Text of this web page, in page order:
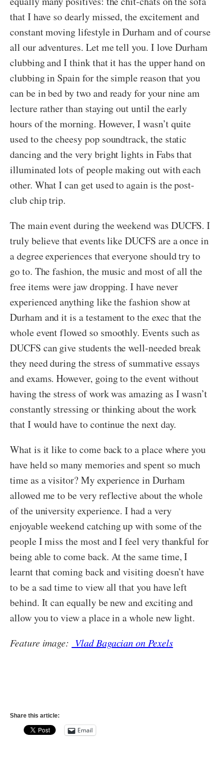
that I have so dearly missed, the excitement and
constant moving lifestyle in Durham and of course
all our adventures. Let me tell you. I love Durham
clubbing and I think that it has the upper hand on
clubbing in Spain for the simple reason that you
can be in bed by two and ready for your nine am
lecture rather than staying out until the early
hours of the morning. However, I wasn’t quite
used to the cheesy pop soundtrack, the static
dancing and the very bright lights in Fabs that
illuminated lots of people making out with each
other. What I can get used to again is the post-
club chip trip.
The main event during the weekend was DUCFS. I
truly believe that events like DUCFS are a once in
a degree experiences that everyone should try to
go to. The fashion, the music and most of all the
free items were jaw dropping. I have never
experienced anything like the fashion show at
Durham and it is a testament to the exec that the
whole event flowed so smoothly. Events such as
DUCFS can give students the well-needed break
they need during the stress of summative essays
and exams. However, going to the event without
having the stress of work was amazing as I wasn’t
constantly stressing or thinking about the work
that I would have to continue the next day.
What is it like to come back to a place where you
have held so many memories and spent so much
time as a visitor? My experience in Durham
allowed me to be very reflective about the whole
of the university experience. I had a very
enjoyable weekend catching up with some of the
people I miss the most and I feel very thankful for
being able to come back. At the same time, I
learnt that coming back and visiting doesn’t have
to be a sad time to view all that you have left
behind. It can equally be new and exciting and
allow you to view a place in a whole new light.
Feature image: Vlad Bagacian on Pexels
Share this article:
Email